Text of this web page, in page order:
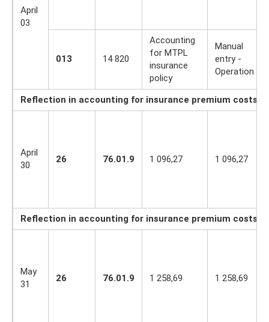
April
03
013 14 820
Accounting
for MTPL
insurance
policy
Manual
entry -
Operation
Reflection in accounting for insurance premium costs
April
30
26 76.01.9 1 096,27 1 096,27
Reflection in accounting for insurance premium costs
May
31
26 76.01.9 1 258,69 1 258,69